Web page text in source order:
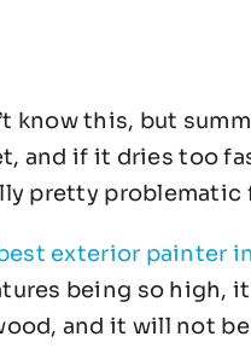
know this, but
and if it dries too
pretty problematic
exterior painter
being so high,
and it will not